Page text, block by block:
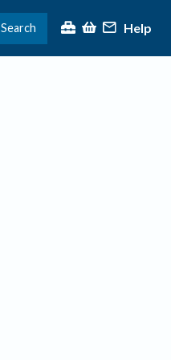
Search Help